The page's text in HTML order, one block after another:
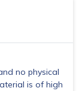
no physical
is of high